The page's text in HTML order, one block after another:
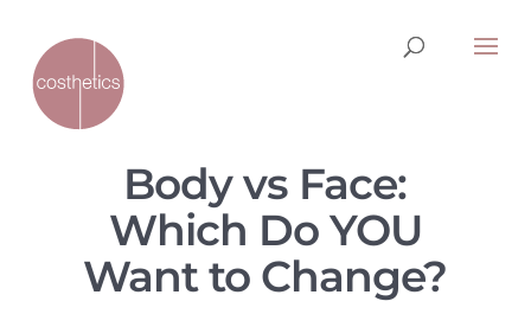
Body vs Face:
Which Do YOU
Want to Change?